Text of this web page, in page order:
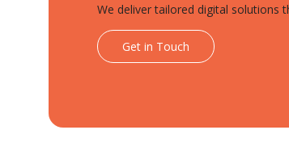
We deliver tailored digital solutions
Get in Touch